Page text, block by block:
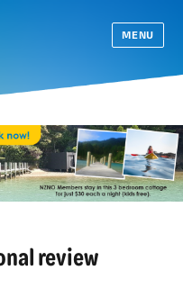
MENU
review